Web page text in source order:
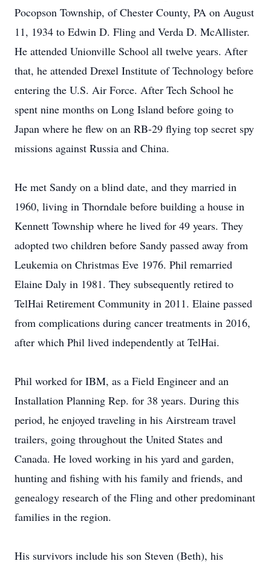
Pocopson Township, of Chester County, PA on August
11, 1934 to Edwin D. Fling and Verda D. McAllister.
He attended Unionville School all twelve years. After
that, he attended Drexel Institute of Technology before
entering the U.S. Air Force. After Tech School he
spent nine months on Long Island before going to
Japan where he flew on an RB-29 flying top secret spy
missions against Russia and China.
He met Sandy on a blind date, and they married in
1960, living in Thorndale before building a house in
Kennett Township where he lived for 49 years. They
adopted two children before Sandy passed away from
Leukemia on Christmas Eve 1976. Phil remarried
Elaine Daly in 1981. They subsequently retired to
TelHai Retirement Community in 2011. Elaine passed
from complications during cancer treatments in 2016,
after which Phil lived independently at TelHai.
Phil worked for IBM, as a Field Engineer and an
Installation Planning Rep. for 38 years. During this
period, he enjoyed traveling in his Airstream travel
trailers, going throughout the United States and
Canada. He loved working in his yard and garden,
hunting and fishing with his family and friends, and
genealogy research of the Fling and other predominant
families in the region.
His survivors include his son Steven (Beth), his